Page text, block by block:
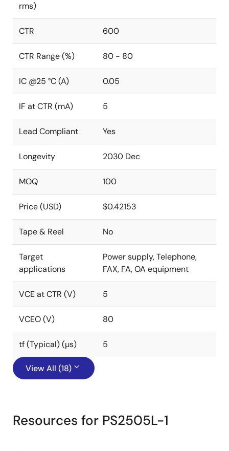
rms)
CTR 600
CTR Range (%) 80 - 80
IC @25 °C (A) 0.05
IF at CTR (mA) 5
Lead Compliant Yes
Longevity 2030 Dec
MOQ 100
Price (USD) $0.42153
Tape & Reel No
Target
applications
Power supply, Telephone,
FAX, FA, OA equipment
VCE at CTR (V) 5
VCEO (V) 80
tf (Typical) (µs) 5
View All (18)
Resources for PS2505L-1